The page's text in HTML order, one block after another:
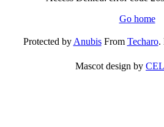
Go home
Protected byAnubisFrom Techaro.
Mascot design by